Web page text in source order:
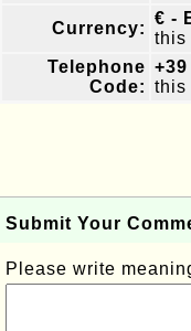
Currency:
€ -
this
Telephone
Code:
+39
this
Submit Your
Please write